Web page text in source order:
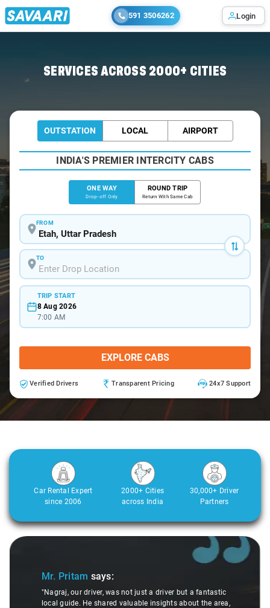
591 3506262 Login
SERVICES ACROSS 2000+ CITIES
OUTSTATION LOCAL AIRPORT
INDIA'S PREMIER INTERCITY CABS
ONE WAY
Drop-off Only
ROUND TRIP
Return With Same Cab
FROM
TO
TRIP START
8 Aug 2026
7:00 AM
EXPLORE CABS
Verified Drivers Transparent Pricing 24x7 Support
Car Rental Expert
since 2006
2000+ Cities
across India
30,000+ Driver
Partners
Slide 1 of 3
Mr. Pritam says:
"Nagraj, our driver, was not just a driver but a fantastic
local guide. He shared valuable insights about the area,